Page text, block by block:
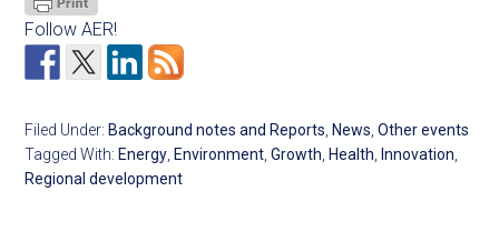
Follow AER!
Filed Under: Background notes and Reports, News,Other events
Tagged With: Energy, Environment,Growth, Health, Innovation,
Regional development